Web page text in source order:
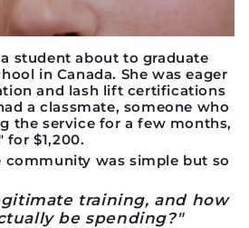
student about to graduate
in Canada. She was eager
and lash lift certifications
a classmate, someone who
the service for a few months,
for$1,200.
community was simple but so
training, and how
be spending?"